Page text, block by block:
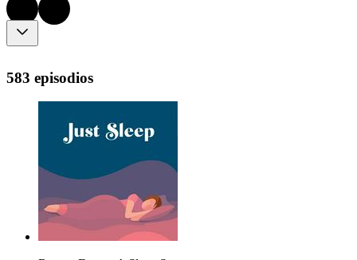
583 episodios